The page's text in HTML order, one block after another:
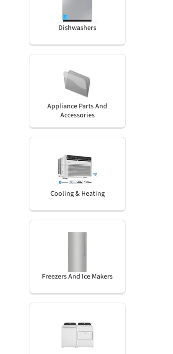
Dishwashers
Appliance Parts And
Accessories
Cooling & Heating
Freezers And Ice Makers